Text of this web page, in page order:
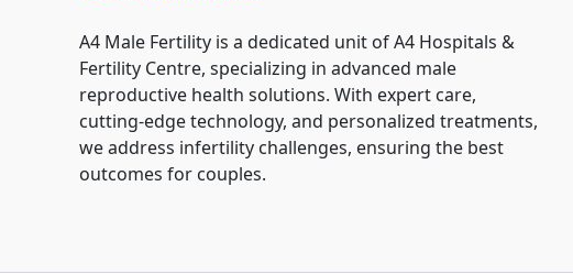
A4 Male Fertility is a dedicated unit of A4 Hospitals &
Fertility Centre, specializing in advanced male
reproductive health solutions. With expert care,
cutting-edge technology, and personalized treatments,
we address infertility challenges, ensuring the best
outcomes for couples.